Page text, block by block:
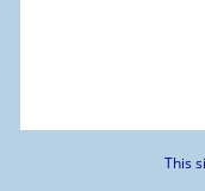
This